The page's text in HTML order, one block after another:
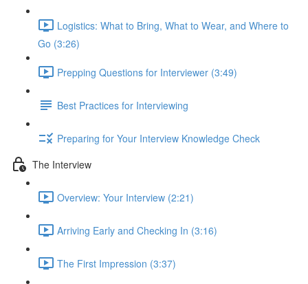
Logistics: What to Bring, What to Wear, and Where to
Go (3:26)
Prepping Questions for Interviewer (3:49)
Best Practices for Interviewing
Preparing for Your Interview Knowledge Check
The Interview
Overview: Your Interview (2:21)
Arriving Early and Checking In (3:16)
The First Impression (3:37)